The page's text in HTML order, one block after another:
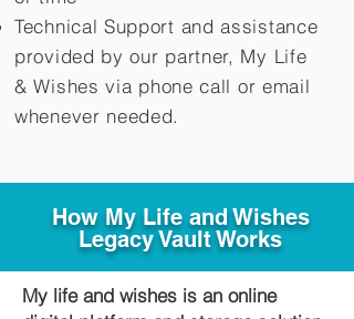
Technical Support and assistance
provided by our partner, My Life
&Wishes via phone call or email
whenever needed.
How My Life and Wishes
Legacy Vault Works
My life and wishes is an online